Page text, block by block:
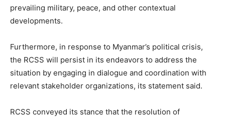
prevailing military, peace, and other contextual
developments.
Furthermore, in response to Myanmar’s political crisis,
the RCSS will persist in its endeavors to address the
situation by engaging in dialogue and coordination with
relevant stakeholder organizations, its statement said.
RCSS conveyed its stance that the resolution of